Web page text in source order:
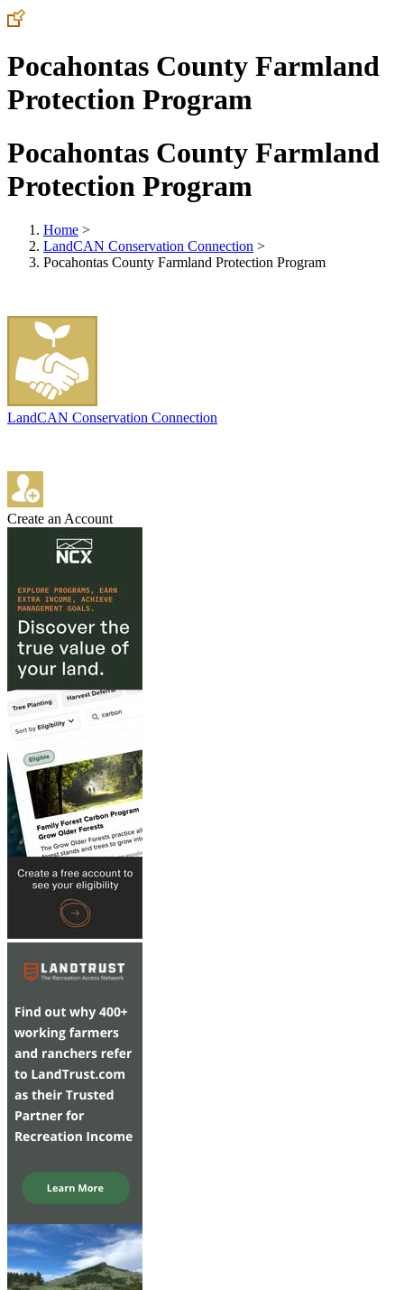
Pocahontas County Farmland
Protection Program
Pocahontas County Farmland
Protection Program
Home >
LandCAN Conservation Connection >
Pocahontas County Farmland Protection Program
LandCAN Conservation Connection
Create an Account